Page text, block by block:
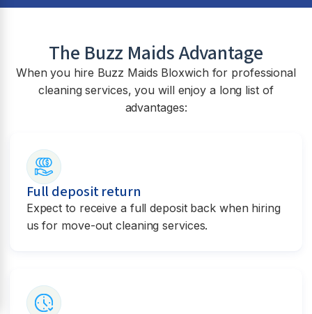
The Buzz Maids Advantage
When you hire Buzz Maids Bloxwich for professional
cleaning services, you will enjoy a long list of
advantages:
Full deposit return
Expect to receive a full deposit back when hiring
us for move-out cleaning services.